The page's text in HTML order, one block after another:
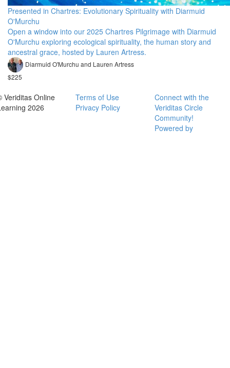
Presented in Chartres: Evolutionary Spirituality with Diarmuid
O'Murchu
Open a window into our 2025 Chartres Pilgrimage with Diarmuid
O'Murchu exploring ecological spirituality, the human story and
ancestral grace, hosted by Lauren Artress.
Diarmuid O'Murchu and Lauren Artress
$225
Veriditas Online
2026
Terms of Use
Privacy Policy
Connect with the
Veriditas Circle
Community!
Powered by